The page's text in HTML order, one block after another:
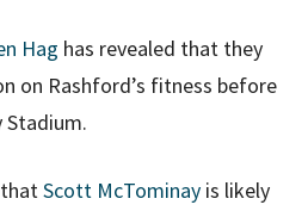
Hag has revealed that they
on Rashford’s fitness before
Scott McTominay is likely